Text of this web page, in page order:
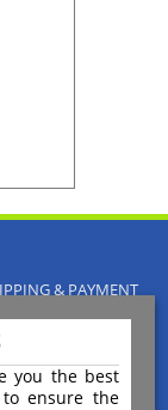
you the best
to ensure the
& PAYMENT